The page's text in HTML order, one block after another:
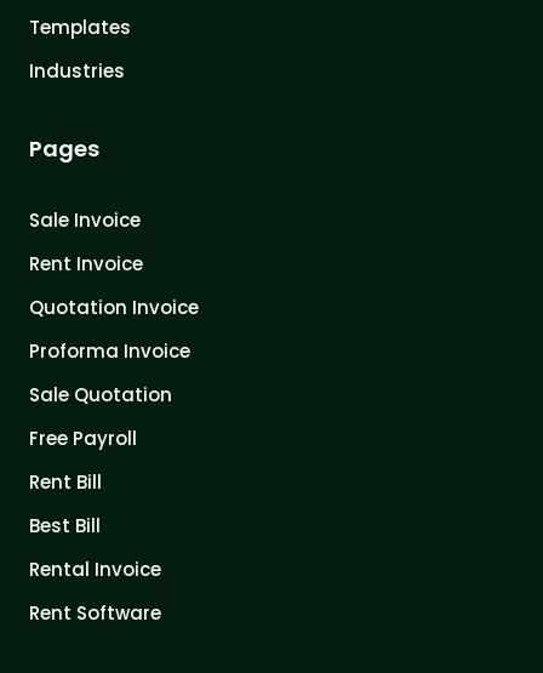
Templates
Industries
Pages
Sale Invoice
Rent Invoice
Quotation Invoice
Proforma Invoice
Sale Quotation
Free Payroll
Rent Bill
Best Bill
Rental Invoice
Rent Software